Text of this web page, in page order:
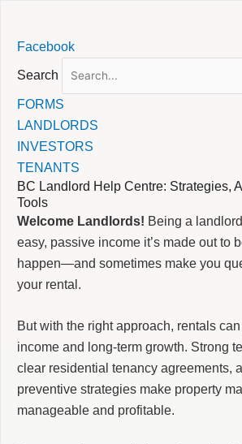
to
content
Facebook
Search
FORMS
LANDLORDS
INVESTORS
TENANTS
BC Landlord Help Centre: Strategies,
Tools
Welcome Landlords! Being a
easy, passive income it’s made out to
happen—and sometimes make you
your rental.
But with the right approach, rentals
income and long-term growth. Strong
clear residential tenancy agreements,
preventive strategies make property
manageable and profitable.